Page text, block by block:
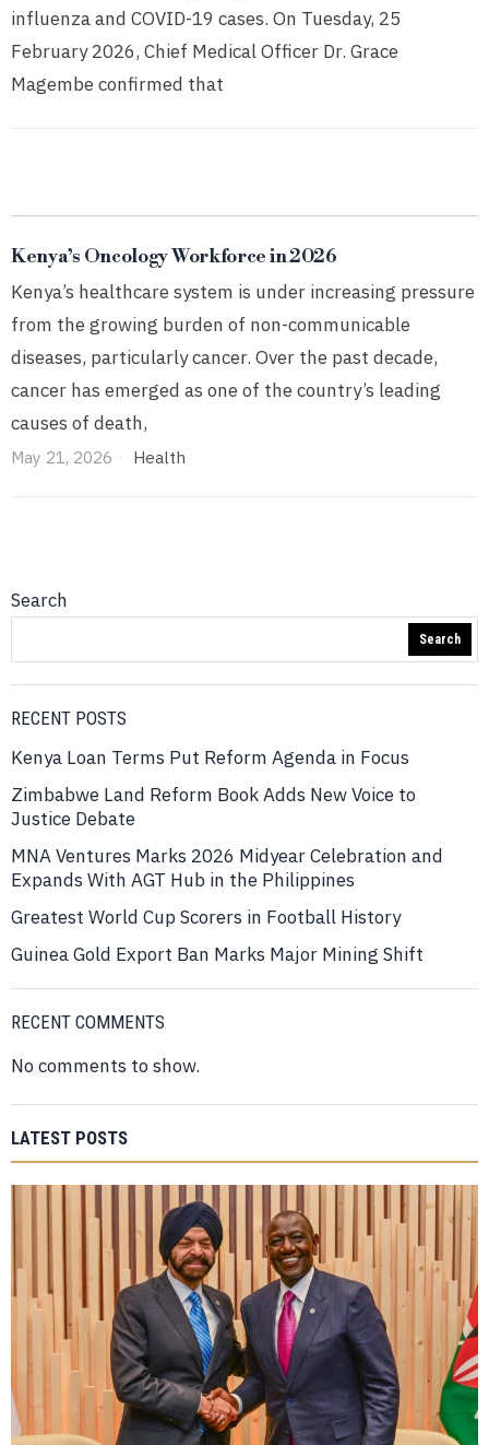
influenza and COVID-19 cases. On Tuesday, 25
February 2026, Chief Medical Officer Dr. Grace
Magembe confirmed that
Kenya’s Oncology Workforce in 2026
Kenya’s healthcare system is under increasing pressure
from the growing burden of non-communicable
diseases, particularly cancer. Over the past decade,
cancer has emerged as one of the country’s leading
causes of death,
May 21, 2026 Health
Search
Search
RECENT POSTS
Kenya Loan Terms Put Reform Agenda in Focus
Zimbabwe Land Reform Book Adds New Voice to
Justice Debate
MNA Ventures Marks 2026 Midyear Celebration and
Expands With AGT Hub in the Philippines
Greatest World Cup Scorers in Football History
Guinea Gold Export Ban Marks Major Mining Shift
RECENT COMMENTS
No comments to show.
LATEST POSTS